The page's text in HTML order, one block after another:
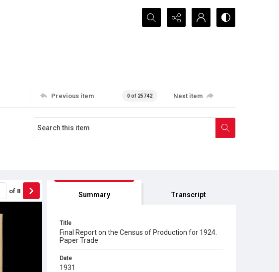
Search...
Previous item 0 of 25742 Next item
of 8 Summary Transcript
Title
Final Report on the Census of Production for 1924.
Paper Trade
Date
1931